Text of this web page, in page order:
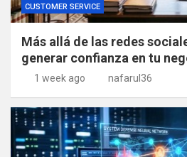
CUSTOMER SERVICE
Más allá de las redes
generar confianza en tu
1 week ago nafarul36